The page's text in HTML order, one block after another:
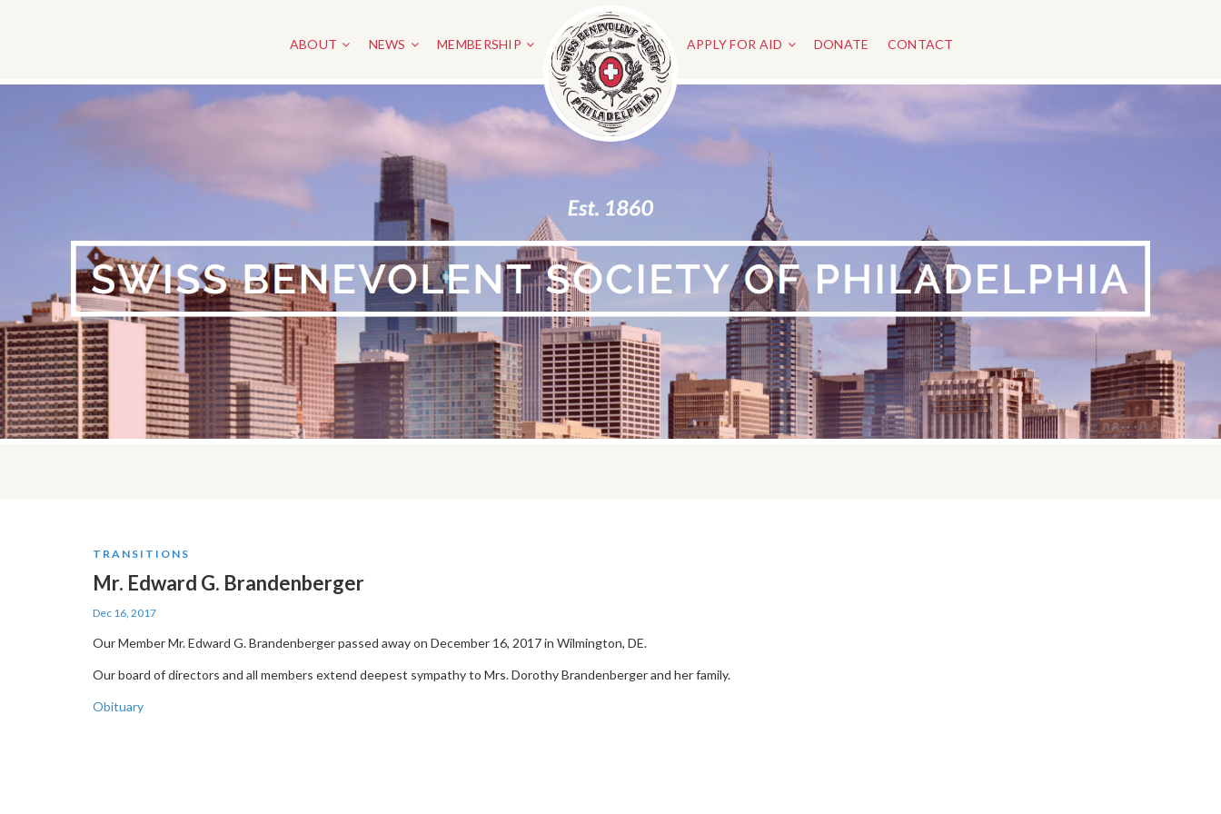
ABOUT NEWS MEMBERSHIP APPLY FOR AID DONATE CONTACT
TRANSITIONS
Mr. Edward G. Brandenberger
Dec 16, 2017
Our Member Mr. Edward G. Brandenberger passed away on December 16, 2017 in Wilmington, DE.
Our board of directors and all members extend deepest sympathy to Mrs. Dorothy Brandenberger and her family.
Obituary